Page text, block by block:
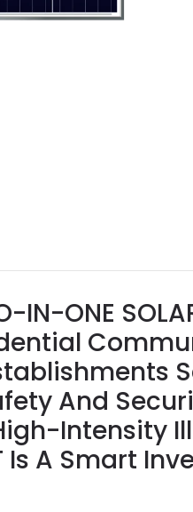
IN-ONE
And
Intensity
Is A Smart